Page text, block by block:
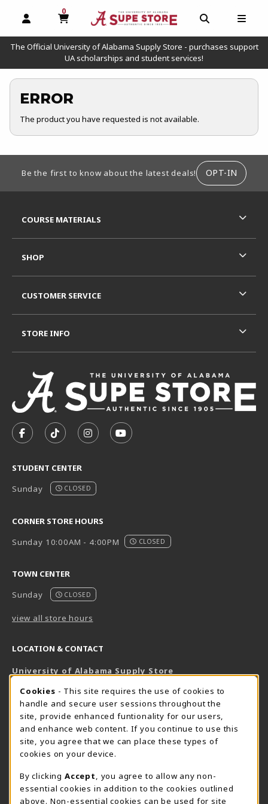
OPEN AND CLOSE PROFILE LINKS
0
MY CART, 0 ITEMS
OPEN AND
The Official University of Alabama Supply Store - purchases support
UA scholarships and student services!
ERROR
The product you have requested is not available.
Be the first to know about the latest deals! OPT-IN
FOLLOW US ON FACEBOOK (OPENS IN A NEW TAB)
FOLLOW US ON TIKTOK (OPENS IN A NEW
FOLLOW US ON INSTAGRAM
SUBSCRIBE TO US ON
STUDENT CENTER
Sunday
CLOSED
CORNER STORE HOURS
Sunday 10:00AM - 4:00PM
CLOSED
TOWN CENTER
Sunday
CLOSED
view all store hours
LOCATION & CONTACT
University of Alabama Supply Store
800-825-6802
supestore@ua.edu
751 Campus Drive West
UA Student Center
Tuscaloosa, AL 35487
View Map(opens in a New tab)
The Corner Supe Store Town Center Supe Store
COURSE MATERIALS
SHOP
CUSTOMER SERVICE
STORE INFO
COOKIE USAGE NOTIFICATION
Cookies - This site requires the use of cookies to
handle and secure user sessions throughout the
site, provide enhanced funtionality for our users,
and enhance web content. If you continue to use this
site, you agree that we can place these types of
cookies on your device.
By clicking Accept
, you agree to allow any non-
essential cookies in addition to the cookies outlined
above. Non-essential cookies can be used for site